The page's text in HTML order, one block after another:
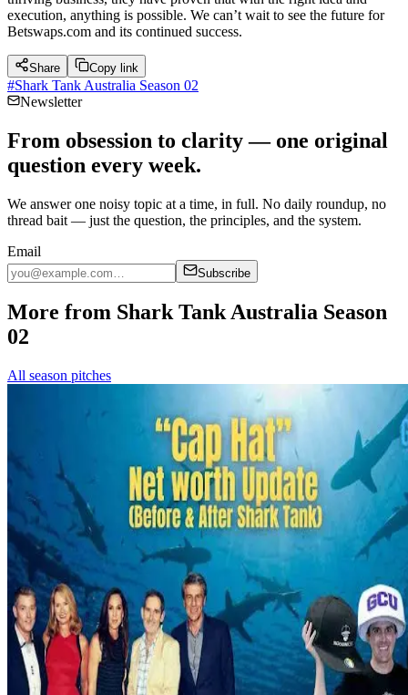
execution, anything is possible. We can’t wait to see the future for
Betswaps.com and its continued success.
Share Copy link
#Shark Tank Australia Season 02
Newsletter
From obsession to clarity — one original
question every week.
We answer one noisy topic at a time, in full. No daily roundup, no
thread bait — just the question, the principles, and the system.
Email
Subscribe
More from Shark Tank Australia Season
02
All season pitches